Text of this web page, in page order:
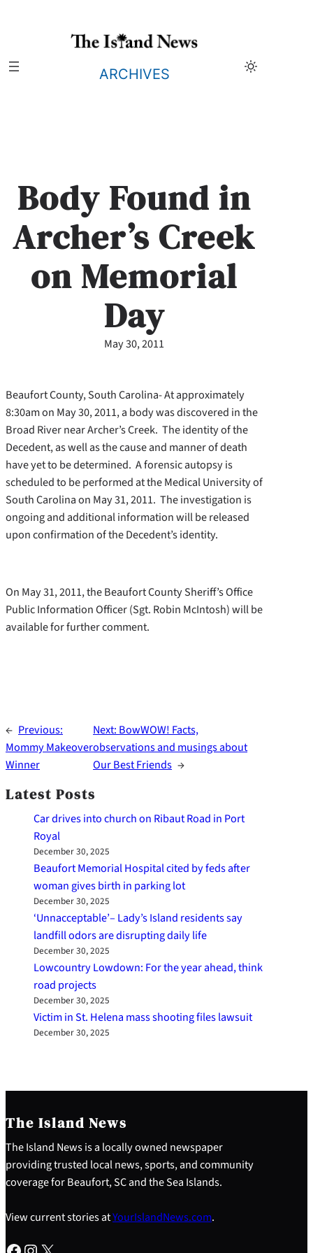
ARCHIVES
Body Found in
Archer’s Creek
on Memorial
Day
May 30, 2011
Beaufort County, South Carolina- At approximately
8:30am on May 30, 2011, a body was discovered in the
Broad River near Archer’s Creek. The identity of the
Decedent, as well as the cause and manner of death
have yet to be determined. A forensic autopsy is
scheduled to be performed at the Medical University of
South Carolina on May 31, 2011. The investigation is
ongoing and additional information will be released
upon confirmation of the Decedent’s identity.
On May 31, 2011, the Beaufort County Sheriff’s Office
Public Information Officer (Sgt. Robin McIntosh) will be
available for further comment.
← Previous:
Mommy Makeover
Winner
Next: BowWOW! Facts,
observations and musings about
Our Best Friends →
Latest Posts
Car drives into church on Ribaut Road in Port
Royal
December 30, 2025
Beaufort Memorial Hospital cited by feds after
woman gives birth in parking lot
December 30, 2025
‘Unnacceptable’– Lady’s Island residents say
landfill odors are disrupting daily life
December 30, 2025
Lowcountry Lowdown: For the year ahead, think
road projects
December 30, 2025
Victim in St. Helena mass shooting files lawsuit
December 30, 2025
The Island News
The Island News is a locally owned newspaper
providing trusted local news, sports, and community
coverage for Beaufort, SC and the Sea Islands.
View current stories atYourIslandNews.com.